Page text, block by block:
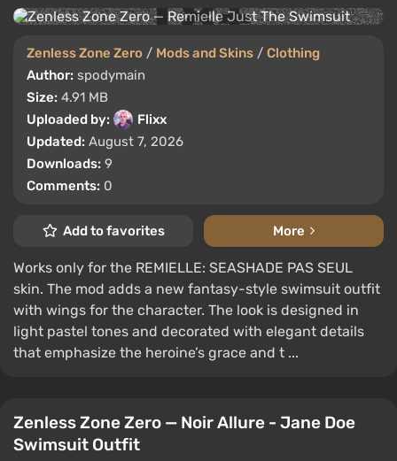
Zenless Zone Zero / Mods and Skins / Clothing
Author: spodymain
Size: 4.91 MB
Uploaded by:
Flixx
Updated: August 7, 2026
Downloads: 9
Comments: 0
Add to favorites More
Works only for the REMIELLE: SEASHADE PAS SEUL
skin. The mod adds a new fantasy-style swimsuit outfit
with wings for the character. The look is designed in
light pastel tones and decorated with elegant details
that emphasize the heroine’s grace and t ...
Zenless Zone Zero — Noir Allure - Jane Doe
Swimsuit Outfit